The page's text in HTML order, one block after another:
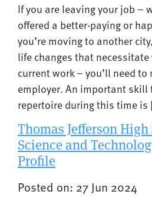
If you are leaving your job –
offered a better-paying or
you’re moving to another
life changes that
current work – you’ll need
employer. An important skill
repertoire during this time is
Thomas Jefferson
Science and
Profile
Posted on: 27 Jun 2024